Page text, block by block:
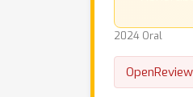
2024 Oral
OpenReview